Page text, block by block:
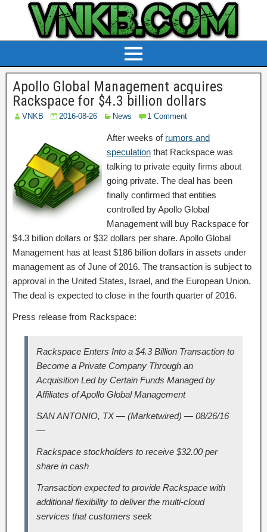
Apollo Global Management acquires
Rackspace for $4.3 billion dollars
VNKB 2016-08-26 News 1 Comment
After weeks of rumors and
speculation that Rackspace was
talking to private equity firms about
going private. The deal has been
finally confirmed that entities
controlled by Apollo Global
Management will buy Rackspace for
$4.3 billion dollars or $32 dollars per share. Apollo Global
Management has at least $186 billion dollars in assets under
management as of June of 2016. The transaction is subject to
approval in the United States, Israel, and the European Union.
The deal is expected to close in the fourth quarter of 2016.
Press release from Rackspace:
Rackspace Enters Into a $4.3 Billion Transaction to
Become a Private Company Through an
Acquisition Led by Certain Funds Managed by
Affiliates of Apollo Global Management
SAN ANTONIO, TX — (Marketwired) — 08/26/16
—
Rackspace stockholders to receive $32.00 per
share in cash
Transaction expected to provide Rackspace with
additional flexibility to deliver the multi-cloud
services that customers seek